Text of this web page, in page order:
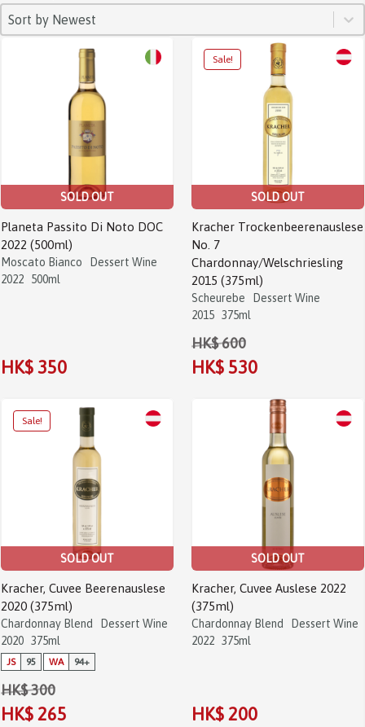
SORT
Sort content
Sort by Newest
Sort content
SOLD OUT
Planeta Passito Di Noto DOC
2022 (500ml)
Moscato Bianco
Dessert Wine
2022
500ml
HK$ 350
SOLD OUT
Kracher Trockenbeerenauslese
No. 7
Chardonnay/Welschriesling
2015 (375ml)
Scheurebe
Dessert Wine
2015 375ml
HK$ 600
HK$ 530
SOLD OUT
Kracher, Cuvee Beerenauslese
2020 (375ml)
Chardonnay Blend
Dessert Wine
2020 375ml
JS 95 WA 94+
HK$ 300
HK$ 265
SOLD OUT
Kracher, Cuvee Auslese 2022
(375ml)
Chardonnay Blend
Dessert Wine
2022 375ml
HK$ 200